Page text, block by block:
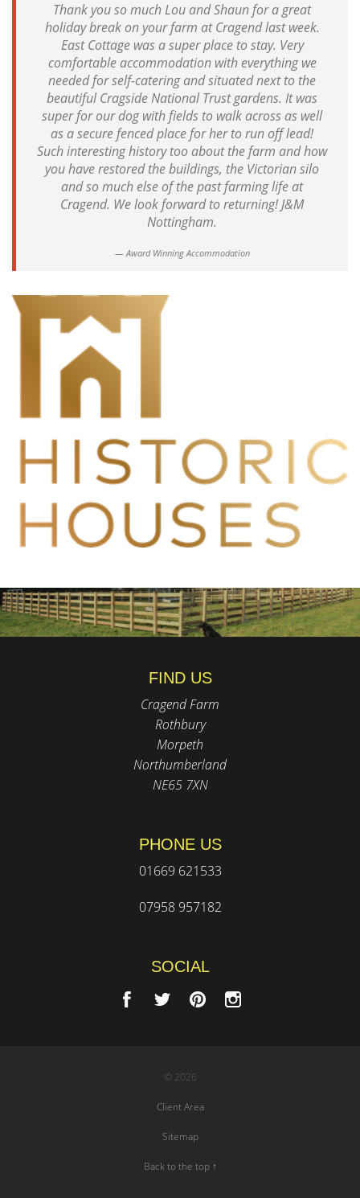
Thank you so much Lou and Shaun for a great
holiday break on your farm at Cragend last week.
East Cottage was a super place to stay. Very
comfortable accommodation with everything we
needed for self-catering and situated next to the
beautiful Cragside National Trust gardens. It was
super for our dog with fields to walk across as well
as a secure fenced place for her to run off lead!
Such interesting history too about the farm and how
you have restored the buildings, the Victorian silo
and so much else of the past farming life at
Cragend. We look forward to returning! J&M
Nottingham.
Award Winning Accommodation
FIND US
Cragend Farm
Rothbury
Morpeth
Northumberland
NE65 7XN
PHONE US
01669 621533
07958 957182
SOCIAL
© 2026
Client Area
Sitemap
Back to the top ↑